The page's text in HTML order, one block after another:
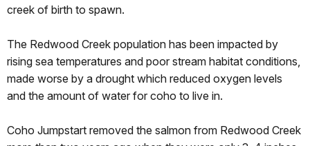
creek of birth to spawn.
The Redwood Creek population has been impacted by
rising sea temperatures and poor stream habitat conditions,
made worse by a drought which reduced oxygen levels
and the amount of water for coho to live in.
Coho Jumpstart removed the salmon from Redwood Creek